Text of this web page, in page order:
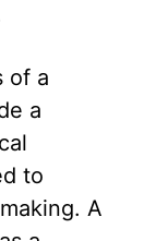
of a
a
to
A